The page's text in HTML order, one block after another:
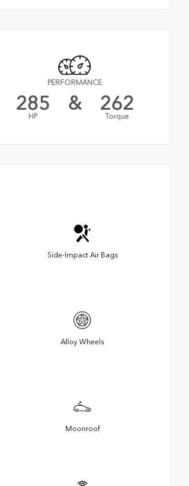
PERFORMANCE
285
HP
& 262
Torque
Side-Impact Air Bags
Alloy Wheels
Moonroof